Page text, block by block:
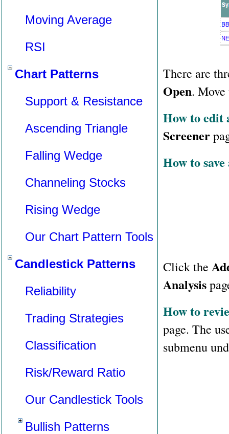
Moving Average
RSI
Chart Patterns
Support & Resistance
Ascending Triangle
Falling Wedge
Channeling Stocks
Rising Wedge
Our Chart Pattern Tools
Candlestick Patterns
Reliability
Trading Strategies
Classification
Risk/Reward Ratio
Our Candlestick Tools
Bullish Patterns
There are
Open.
How to edit
Screener
How to
Click the
Analysis
How to
page. The
submenu